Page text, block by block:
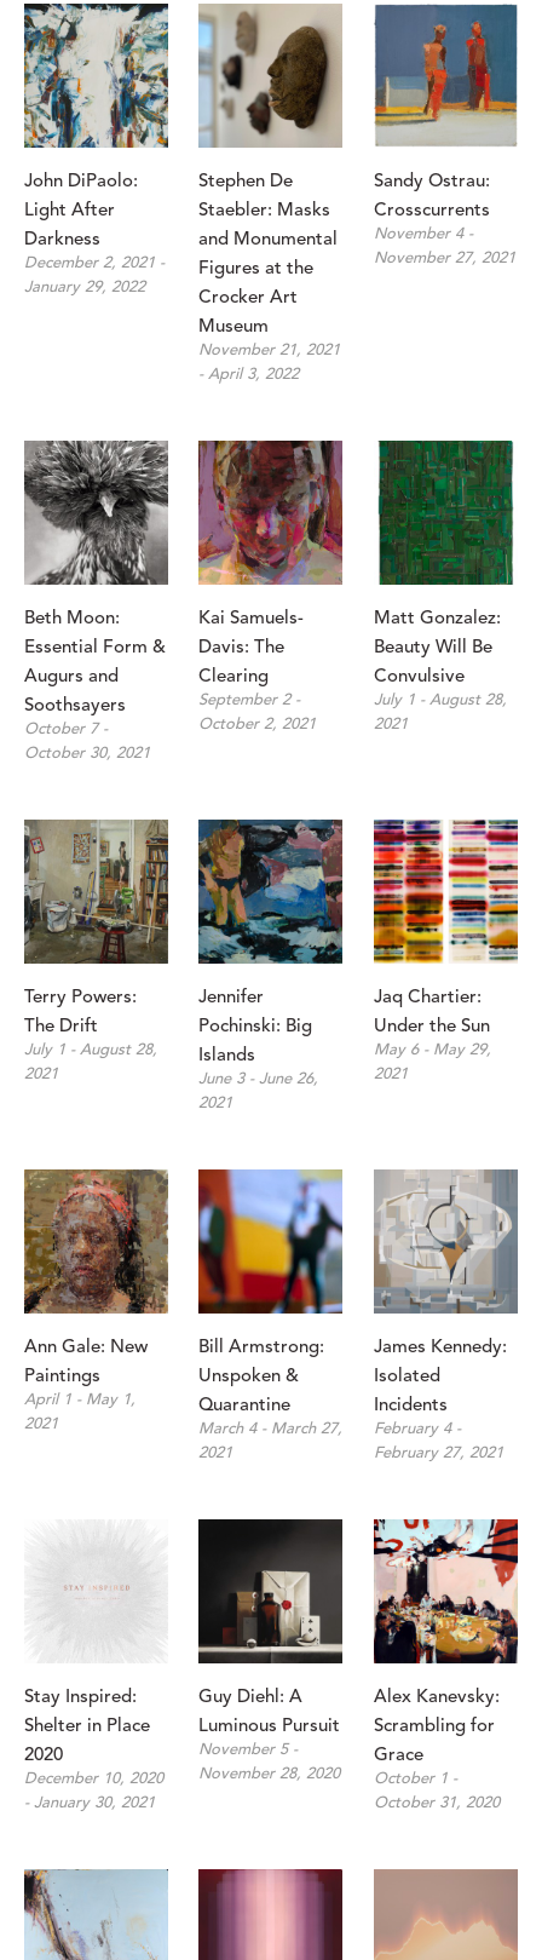
John DiPaolo:
Light After
Darkness
December 2, 2021 -
January 29, 2022
Stephen De
Staebler: Masks
and Monumental
Figures at the
Crocker Art
Museum
November 21, 2021
- April 3, 2022
Sandy Ostrau:
Crosscurrents
November 4 -
November 27, 2021
Beth Moon:
Essential Form &
Augurs and
Soothsayers
October 7 -
October 30, 2021
Kai Samuels-
Davis: The
Clearing
September 2 -
October 2, 2021
Matt Gonzalez:
Beauty Will Be
Convulsive
July 1 - August 28,
2021
Terry Powers:
The Drift
July 1 - August 28,
2021
Jennifer
Pochinski: Big
Islands
June 3 - June 26,
2021
Jaq Chartier:
Under the Sun
May 6 - May 29,
2021
Ann Gale: New
Paintings
April 1 - May 1,
2021
Bill Armstrong:
Unspoken &
Quarantine
March 4 - March 27,
2021
James Kennedy:
Isolated
Incidents
February 4 -
February 27, 2021
Stay Inspired:
Shelter in Place
2020
December 10, 2020
- January 30, 2021
Guy Diehl: A
Luminous Pursuit
November 5 -
November 28, 2020
Alex Kanevsky:
Scrambling for
Grace
October 1 -
October 31, 2020